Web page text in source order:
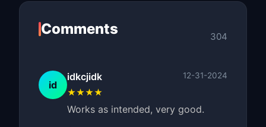
Comments 304
id
idkcjidk 12-31-2024
★★★★
Works as intended, very good.